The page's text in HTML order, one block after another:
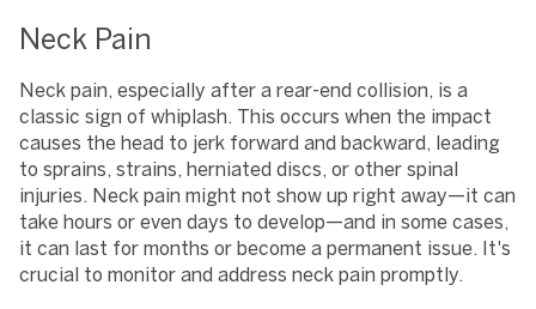
Neck Pain
Neck pain, especially after a rear-end collision, is a
classic sign of whiplash. This occurs when the impact
causes the head to jerk forward and backward, leading
to sprains, strains, herniated discs, or other spinal
injuries. Neck pain might not show up right away—it can
take hours or even days to develop—and in some cases,
it can last for months or become a permanent issue. It's
crucial to monitor and address neck pain promptly.